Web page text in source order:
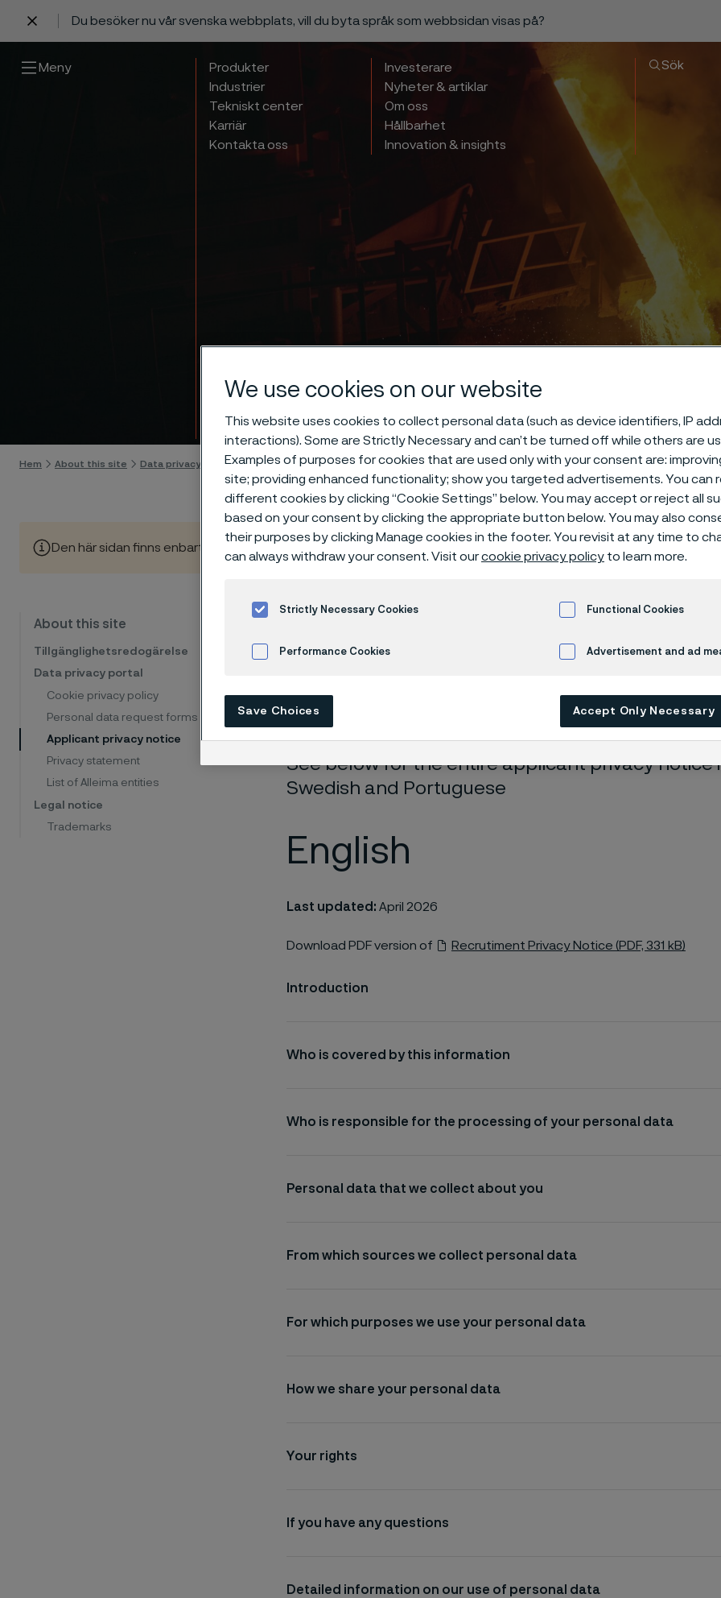
Du besöker nu vår svenska webbplats, vill du byta språk som webbsidan visas på?
Meny
Produkter
Industrier
Tekniskt center
Karriär
Kontakta oss
Investerare
Nyheter & artiklar
Om oss
Hållbarhet
Innovation & insights
Sök
Applicant privacy
Gå till innehåll
Hem About this site Data privacy portal Applicant privacy notice
Den här sidan finns enbart på Engelska (This page is only available in English)
About this site
Tillgänglighetsredogärelse
Data privacy portal
Cookie privacy policy
Personal data request forms
Applicant privacy notice
Privacy statement
List of Alleima entities
Legal notice
Trademarks
When you apply for a job at Alleima, create a
otherwise interact with us in a recruitment
personal data about you. This applicant privacy
why we use your personal data, and the rights
use.
See below for the entire applicant privacy notice
Swedish and Portuguese
English
Last updated: April 2026
Download PDF version of Recrutiment Privacy Notice (PDF, 331 kB)
Introduction
Who is covered by this information
Who is responsible for the processing of your personal data
Personal data that we collect about you
From which sources we collect personal data
For which purposes we use your personal data
How we share your personal data
Your rights
If you have any questions
Detailed information on our use of personal data
We use cookies on our website
This website uses cookies to collect personal data (such as device identifiers, IP
interactions). Some are Strictly Necessary and can’t be turned off while others are
Examples of purposes for cookies that are used only with your consent are:
site; providing enhanced functionality; show you targeted advertisements. You can
different cookies by clicking “Cookie Settings” below. You may accept or reject all
based on your consent by clicking the appropriate button below. You may also
their purposes by clicking Manage cookies in the footer. You revisit at any time to
can always withdraw your consent. Visit ourcookie privacy policy to learn more.
Strictly Necessary Cookies Functional Cookies
Performance Cookies Advertisement and ad
Save Choices Accept Only Necessary